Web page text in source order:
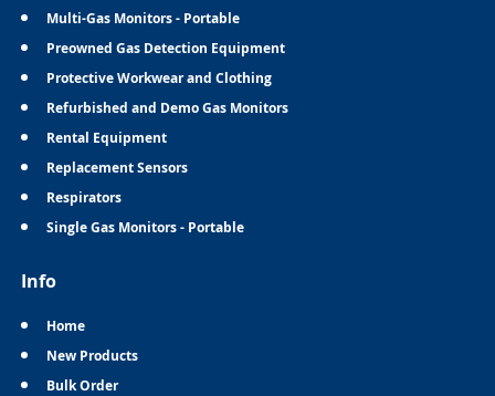
Multi-Gas Monitors - Portable
Preowned Gas Detection Equipment
Protective Workwear and Clothing
Refurbished and Demo Gas Monitors
Rental Equipment
Replacement Sensors
Respirators
Single Gas Monitors - Portable
Info
Home
New Products
Bulk Order